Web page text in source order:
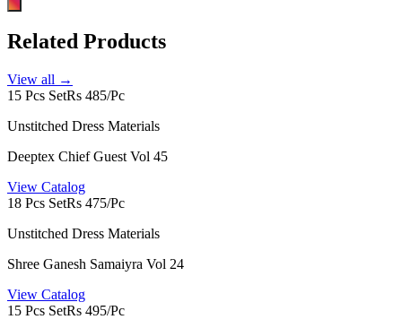
Related Products
View all →
15 Pcs SetRs 485/Pc
Unstitched Dress Materials
Deeptex Chief Guest Vol 45
View Catalog
18 Pcs SetRs 475/Pc
Unstitched Dress Materials
Shree Ganesh Samaiyra Vol 24
View Catalog
15 Pcs SetRs 495/Pc